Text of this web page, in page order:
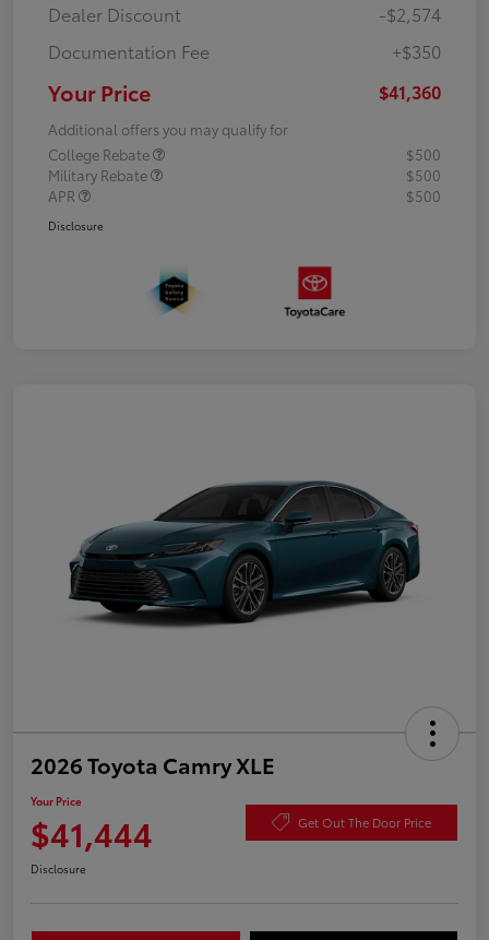
Dealer Discount
-$2,574
Documentation Fee
+$350
Your Price $41,360
Additional offers you may qualify for
College Rebate
$500
Military Rebate
$500
APR
$500
Disclosure
2026 Toyota Camry XLE
Your Price
$41,444 Get Out The Door Price
Disclosure